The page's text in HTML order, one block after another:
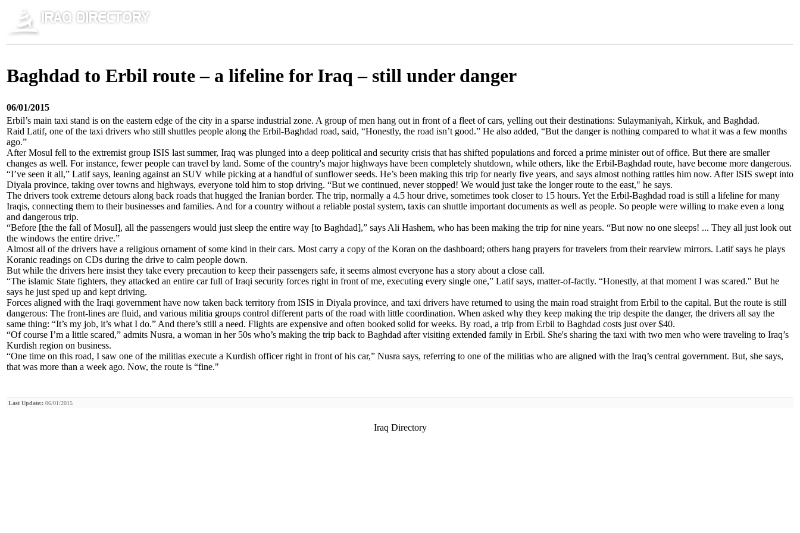
Baghdad to Erbil route – a lifeline for Iraq – still under danger
06/01/2015
Erbil’s main taxi stand is on the eastern edge of the city in a sparse industrial zone. A group of men hang out in front of a fleet of cars, yelling out their destinations: Sulaymaniyah, Kirkuk, and Baghdad.
Raid Latif, one of the taxi drivers who still shuttles people along the Erbil-Baghdad road, said, “Honestly, the road isn’t good.” He also added, “But the danger is nothing compared to what it was a few months
ago.”
After Mosul fell to the extremist group ISIS last summer, Iraq was plunged into a deep political and security crisis that has shifted populations and forced a prime minister out of office. But there are smaller
changes as well. For instance, fewer people can travel by land. Some of the country's major highways have been completely shutdown, while others, like the Erbil-Baghdad route, have become more dangerous.
“I’ve seen it all,” Latif says, leaning against an SUV while picking at a handful of sunflower seeds. He’s been making this trip for nearly five years, and says almost nothing rattles him now. After ISIS swept into
Diyala province, taking over towns and highways, everyone told him to stop driving. “But we continued, never stopped! We would just take the longer route to the east," he says.
The drivers took extreme detours along back roads that hugged the Iranian border. The trip, normally a 4.5 hour drive, sometimes took closer to 15 hours. Yet the Erbil-Baghdad road is still a lifeline for many
Iraqis, connecting them to their businesses and families. And for a country without a reliable postal system, taxis can shuttle important documents as well as people. So people were willing to make even a long
and dangerous trip.
“Before [the the fall of Mosul], all the passengers would just sleep the entire way [to Baghdad],” says Ali Hashem, who has been making the trip for nine years. “But now no one sleeps! ... They all just look out
the windows the entire drive.”
Almost all of the drivers have a religious ornament of some kind in their cars. Most carry a copy of the Koran on the dashboard; others hang prayers for travelers from their rearview mirrors. Latif says he plays
Koranic readings on CDs during the drive to calm people down.
But while the drivers here insist they take every precaution to keep their passengers safe, it seems almost everyone has a story about a close call.
“The islamic State fighters, they attacked an entire car full of Iraqi security forces right in front of me, executing every single one,” Latif says, matter-of-factly. “Honestly, at that moment I was scared." But he
says he just sped up and kept driving.
Forces aligned with the Iraqi government have now taken back territory from ISIS in Diyala province, and taxi drivers have returned to using the main road straight from Erbil to the capital. But the route is still
dangerous: The front-lines are fluid, and various militia groups control different parts of the road with little coordination. When asked why they keep making the trip despite the danger, the drivers all say the
same thing: “It’s my job, it’s what I do.” And there’s still a need. Flights are expensive and often booked solid for weeks. By road, a trip from Erbil to Baghdad costs just over $40.
“Of course I’m a little scared,” admits Nusra, a woman in her 50s who’s making the trip back to Baghdad after visiting extended family in Erbil. She's sharing the taxi with two men who were traveling to Iraq’s
Kurdish region on business.
“One time on this road, I saw one of the militias execute a Kurdish officer right in front of his car,” Nusra says, referring to one of the militias who are aligned with the Iraq’s central government. But, she says,
that was more than a week ago. Now, the route is “fine."
Last Update:: 06/01/2015
Iraq Directory